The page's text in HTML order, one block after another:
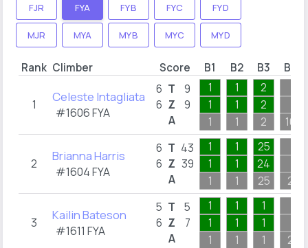
FJR FYA FYB FYC FYD
MJR MYA MYB MYC MYD
Rank Climber Score B1 B2 B3 B4
1 Celeste Intagliata
#1606 FYA
6
6
T
Z
A
9
9
1
1
1
1
1
1
2
2
2
10
2 Brianna Harris
#1604 FYA
6
6
T
Z
A
43
39
1
1
1
1
1
1
25
24
25
2
3 Kailin Bateson
#1611 FYA
5
6
T
Z
A
5
7
1
1
1
1
1
1
1
1
1
2